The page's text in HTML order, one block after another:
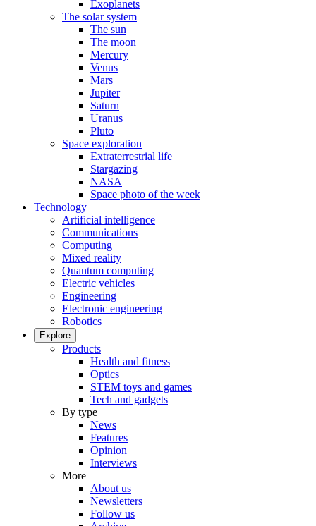
Exoplanets
The solar system
The sun
The moon
Mercury
Venus
Mars
Jupiter
Saturn
Uranus
Pluto
Space exploration
Extraterrestrial life
Stargazing
NASA
Space photo of the week
Technology
Artificial intelligence
Communications
Computing
Mixed reality
Quantum computing
Electric vehicles
Engineering
Electronic engineering
Robotics
Explore
Products
Health and fitness
Optics
STEM toys and games
Tech and gadgets
By type
News
Features
Opinion
Interviews
More
About us
Newsletters
Follow us